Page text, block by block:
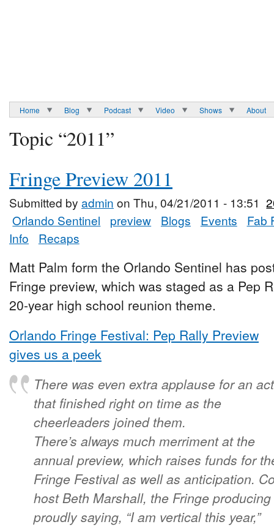
Home Blog Podcast Video Shows About
Topic “2011”
Fringe Preview 2011
Submitted by admin on Thu, 04/21/2011 - 13:51
Orlando Sentinel
preview Blogs Events
Fab
Info
Recaps
Matt Palm form the Orlando Sentinel has
Fringe preview, which was staged as a Pep
20-year high school reunion theme.
Orlando Fringe Festival: Pep Rally Preview
gives us a peek
There was even extra applause for an act
that finished right on time as the
cheerleaders joined them.
There’s always much merriment at the
annual preview, which raises funds for
Fringe Festival as well as anticipation.
host Beth Marshall, the Fringe
proudly saying, “I am vertical this year,”